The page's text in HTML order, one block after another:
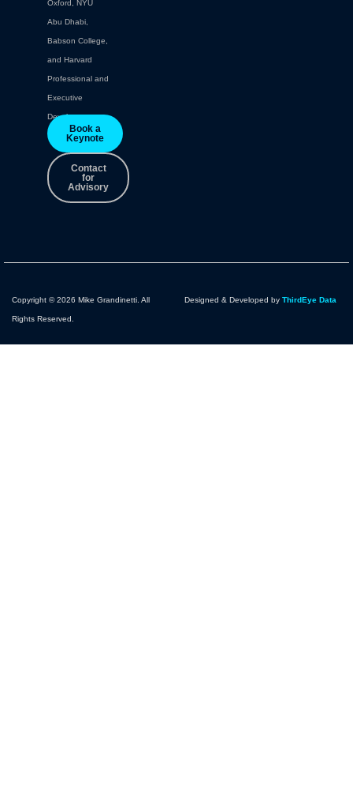
Oxford, NYU
Abu Dhabi,
Babson College,
and Harvard
Professional and
Executive
Development.
Book a
Keynote
Contact
for
Advisory
Copyright © 2026 Mike Grandinetti. All
Rights Reserved.
Designed & Developed by ThirdEye Data